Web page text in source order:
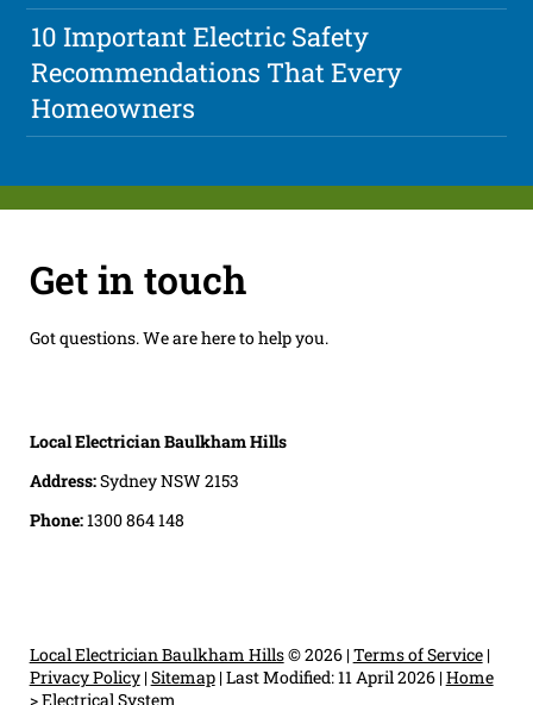
10 Important Electric Safety
Recommendations That Every
Homeowners
Get in touch
Got questions. We are here to help you.
Local Electrician Baulkham Hills
Address:Sydney NSW 2153
Phone:1300 864 148
Local Electrician Baulkham Hills© 2026 |Terms of Service|
Privacy Policy|Sitemap|Last Modified: 11 April 2026|Home
>Electrical System